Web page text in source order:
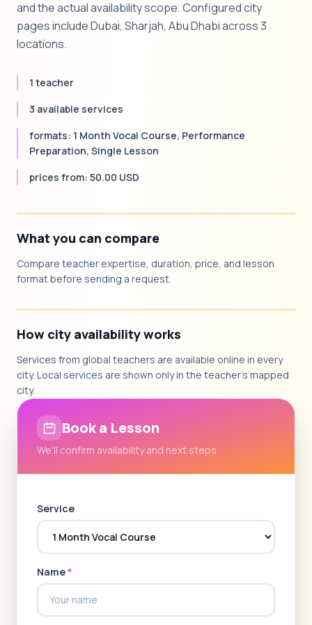
and the actual availability scope. Configured city
pages include Dubai, Sharjah, Abu Dhabi across 3
locations.
1 teacher
3 available services
formats: 1 Month Vocal Course, Performance
Preparation, Single Lesson
prices from: 50.00 USD
What you can compare
Compare teacher expertise, duration, price, and lesson
format before sending a request.
How city availability works
Services from global teachers are available online in every
city. Local services are shown only in the teacher's mapped
city.
Book a Lesson
We'll confirm availability and next steps
Service
Name*